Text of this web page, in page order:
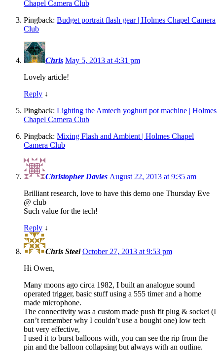
Chapel Camera Club
Pingback: Budget portrait flash gear | Holmes Chapel Camera
Club
Chris May 5, 2013 at 4:31 pm
Lovely article!
Reply ↓
Pingback: Lighting the Amtech yoghurt pot machine | Holmes
Chapel Camera Club
Pingback: Mixing Flash and Ambient | Holmes Chapel
Camera Club
Christopher Davies August 22, 2013 at 9:35 am
Brilliant research, love to have this demo one Thursday Eve
@ club
Such value for the tech!
Reply ↓
Chris Steel October 27, 2013 at 9:53 pm
Hi Owen,
Many moons ago circa 1982, I built an analogue sound
operated trigger, basic stuff using a 555 timer and a home
made microphone.
The connectivity was a custom made push fit plug & socket (I
can’t remember why I couldn’t use a bought one) low tech
but very effective,
I used it to burst balloons with, you can see the rip from the
pin and the balloon collapsing but always with an outline.